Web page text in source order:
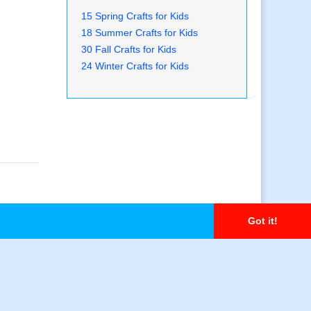
Got it!
15 Spring Crafts for Kids
18 Summer Crafts for Kids
30 Fall Crafts for Kids
24 Winter Crafts for Kids